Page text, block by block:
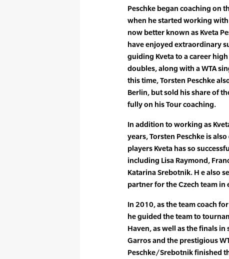
Peschke began coaching on
when he started working
now better known as Kveta
have enjoyed extraordinary
guiding Kveta to a career
doubles, along with a WTA
this time, Torsten Peschke
Berlin, but sold his share of
fully on his Tour coaching.
In addition to working as
years, Torsten Peschke is
players Kveta has so
including Lisa Raymond,
Katarina Srebotnik. H e also
partner for the Czech team
In 2010, as the team coach
he guided the team to
Haven, as well as the finals
Garros and the prestigious
Peschke/Srebotnik finished